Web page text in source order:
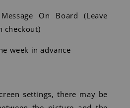
On Board (Leave
checkout)
week in advance
settings, there may be